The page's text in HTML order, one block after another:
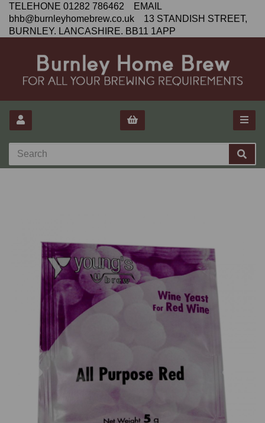
TELEHONE 01282 786462 EMAIL
bhb@burnleyhomebrew.co.uk 13 STANDISH STREET,
BURNLEY. LANCASHIRE. BB11 1APP
Previous